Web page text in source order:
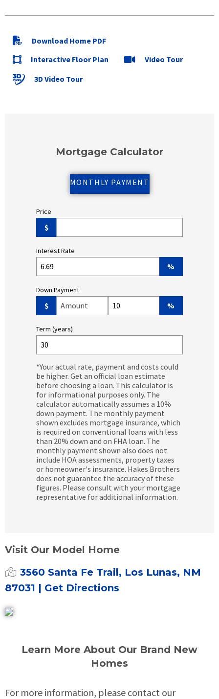
Download Home PDF
Interactive Floor Plan
Video Tour
3D Video Tour
Mortgage Calculator
MONTHLY PAYMENT
Price
$
Interest Rate
%
Down Payment
$
Down Payment Amount ($)
Down Payment (%) %
Term (years)
*Your actual rate, payment and costs could
be higher. Get an official loan estimate
before choosing a loan. This calculator is
for informational purposes only. The
calculator automatically assumes a 10%
down payment. The monthly payment
shown excludes mortgage insurance, which
is required on conventional loans with less
than 20% down and on FHA loan. The
monthly payment shown also does not
include HOA assessments, property taxes
or homeowner's insurance. Hakes Brothers
does not guarantee the accuracy of these
figures. Please consult with your mortgage
representative for additional information.
Visit Our Model Home
3560 Santa Fe Trail, Los Lunas, NM
87031 | Get Directions
Learn More About Our Brand New
Homes
For more information, please contact our